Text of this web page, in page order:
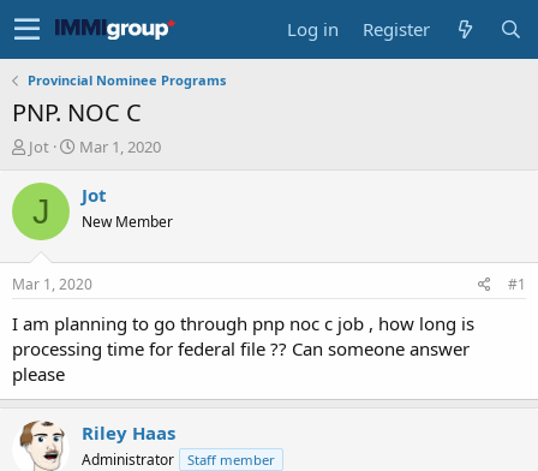
Log in Register
Provincial Nominee Programs
PNP. NOC C
T
r
a
t
a
t
e
r
Jot
S
a
r
t
a
t
e
Mar 1, 2020
J Jot
New Member
Mar 1, 2020 #1
I am planning to go through pnp noc c job , how long is
processing time for federal file ?? Can someone answer
please
Riley Haas
Administrator Staff member